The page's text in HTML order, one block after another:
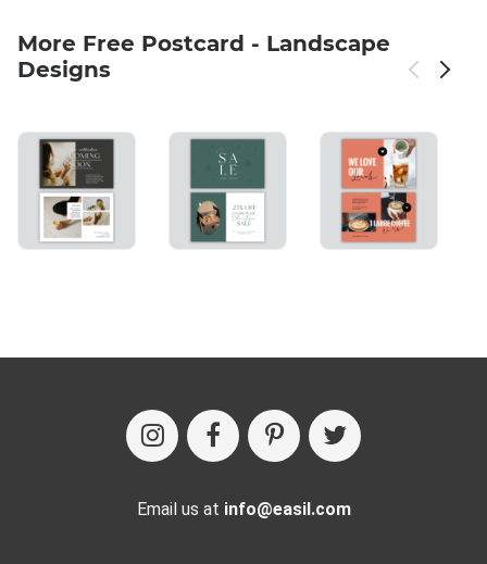
More Free Postcard - Landscape
Designs
Email us at info@easil.com